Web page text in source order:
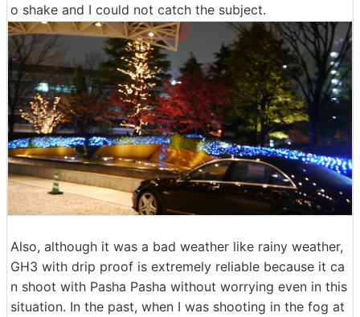
o shake and I could not catch the subject.
Also, although it was a bad weather like rainy weather,
GH3 with drip proof is extremely reliable because it ca
n shoot with Pasha Pasha without worrying even in this
situation. In the past, when I was shooting in the fog at